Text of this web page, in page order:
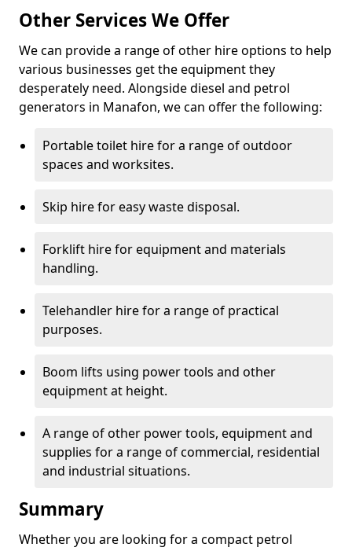
Other Services We Offer
We can provide a range of other hire options to help
various businesses get the equipment they
desperately need. Alongside diesel and petrol
generators in Manafon, we can offer the following:
Portable toilet hire for a range of outdoor
spaces and worksites.
Skip hire for easy waste disposal.
Forklift hire for equipment and materials
handling.
Telehandler hire for a range of practical
purposes.
Boom lifts using power tools and other
equipment at height.
A range of other power tools, equipment and
supplies for a range of commercial, residential
and industrial situations.
Summary
Whether you are looking for a compact petrol